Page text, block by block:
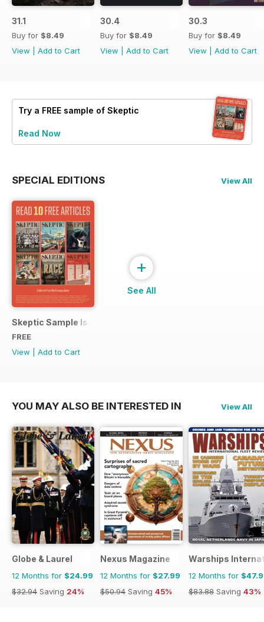
31.1
Buy for $8.49
View
Add to Cart
30.4
Buy for $8.49
View
Add to Cart
30.3
Buy for $8.49
View
Add to Cart
Try a FREE sample of Skeptic
Read Now
SPECIAL EDITIONS View All
Skeptic Sample Issue 2023
FREE
View
Add to Cart
+
See All
YOU MAY ALSO BE INTERESTED IN View All
Globe & Laurel
12 Months for $24.99
$32.94 Saving 24%
Nexus Magazine
12 Months for $27.99
$50.94 Saving 45%
Warships
12 Months for
$83.88 Saving 43%